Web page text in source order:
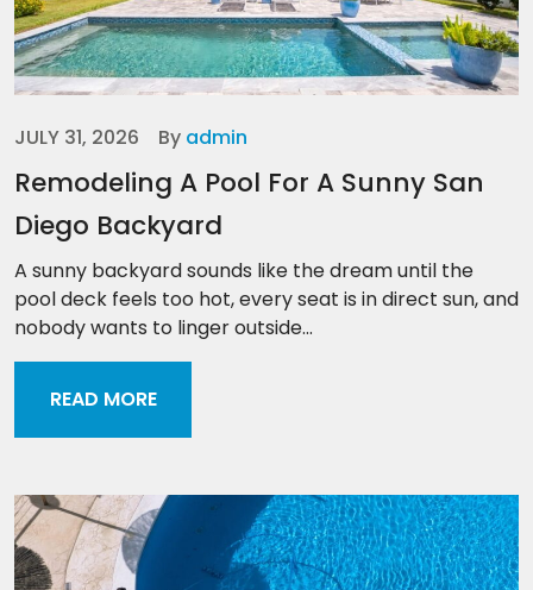
JULY 31, 2026 By admin
Remodeling A Pool For A Sunny San
Diego Backyard
A sunny backyard sounds like the dream until the
pool deck feels too hot, every seat is in direct sun, and
nobody wants to linger outside...
READ MORE